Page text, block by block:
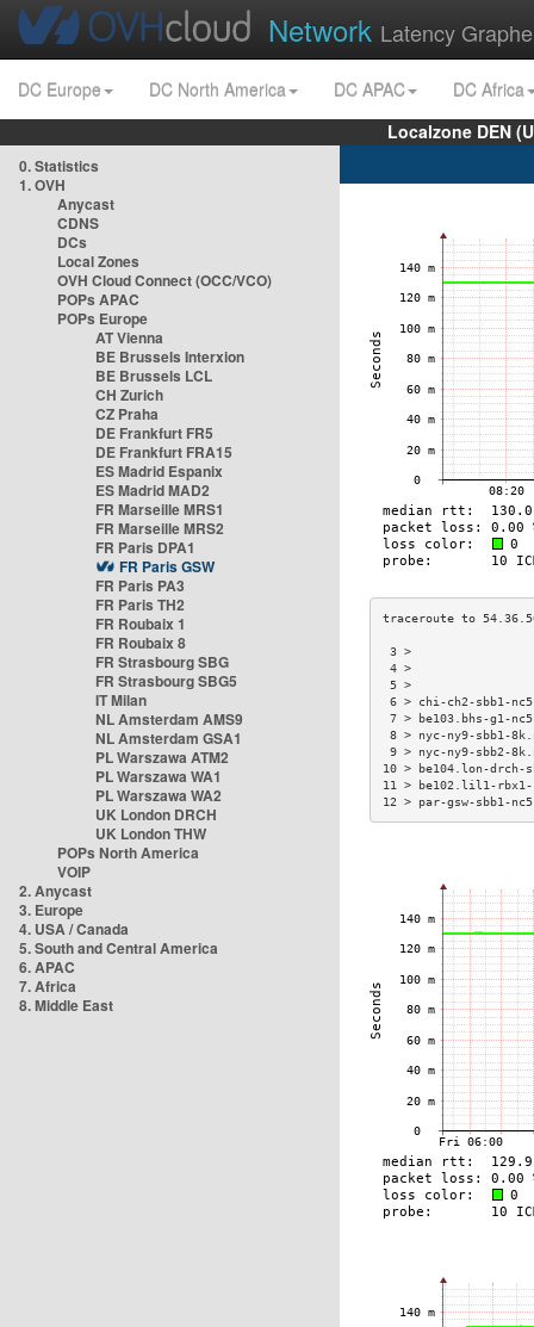
Network Latency
DC Europe DC North America DC APAC
DC Africa
Localzone DEN
0. Statistics
1. OVH
Anycast
CDNS
DCs
Local Zones
OVH Cloud Connect (OCC/VCO)
POPs APAC
POPs Europe
AT Vienna
BE Brussels Interxion
BE Brussels LCL
CH Zurich
CZ Praha
DE Frankfurt FR5
DE Frankfurt FRA15
ES Madrid Espanix
ES Madrid MAD2
FR Marseille MRS1
FR Marseille MRS2
FR Paris DPA1
FR Paris GSW
FR Paris PA3
FR Paris TH2
FR Roubaix 1
FR Roubaix 8
FR Strasbourg SBG
FR Strasbourg SBG5
IT Milan
NL Amsterdam AMS9
NL Amsterdam GSA1
PL Warszawa ATM2
PL Warszawa WA1
PL Warszawa WA2
UK London DRCH
UK London THW
POPs North America
VOIP
2. Anycast
3. Europe
4. USA / Canada
5. South and Central America
6. APAC
7. Africa
8. Middle East
6 > chi-ch2-sbb1-
7 > be103.bhs-
8 > nyc-ny9-
9 > nyc-ny9-
10 > be104.lon-
11 > be102.lil1-
12 > par-gsw-